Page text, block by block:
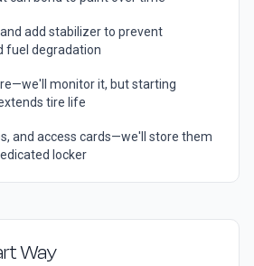
add stabilizer to prevent
fuel degradation
monitor it, but starting
tire life
and access cards—we'll store them
locker
Way